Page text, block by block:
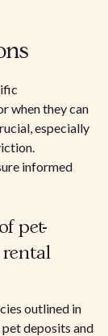
when they can
especially
informed
pet-
outlined in
deposits and